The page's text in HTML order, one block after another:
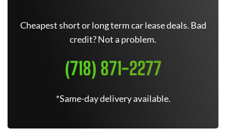
Cheapest short or long term car lease deals. Bad
credit? Not a problem.
(718) 871-2277
*Same-day delivery available.